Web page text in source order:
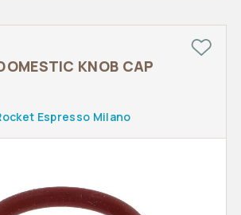
KNOB CAP
Espresso Milano